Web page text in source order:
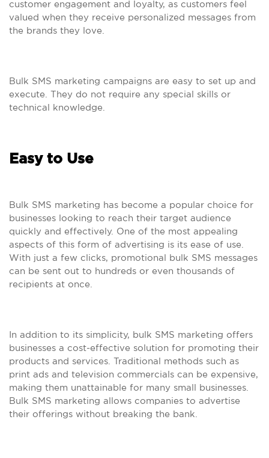
customer engagement and loyalty, as customers feel
valued when they receive personalized messages from
the brands they love.
Bulk SMS marketing campaigns are easy to set up and
execute. They do not require any special skills or
technical knowledge.
Easy to Use
Bulk SMS marketing has become a popular choice for
businesses looking to reach their target audience
quickly and effectively. One of the most appealing
aspects of this form of advertising is its ease of use.
With just a few clicks, promotional bulk SMS messages
can be sent out to hundreds or even thousands of
recipients at once.
In addition to its simplicity, bulk SMS marketing offers
businesses a cost-effective solution for promoting their
products and services. Traditional methods such as
print ads and television commercials can be expensive,
making them unattainable for many small businesses.
Bulk SMS marketing allows companies to advertise
their offerings without breaking the bank.